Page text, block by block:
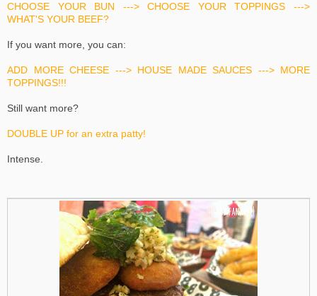
CHOOSE YOUR BUN ---> CHOOSE YOUR TOPPINGS --->
WHAT'S YOUR BEEF?
If you want more, you can:
ADD MORE CHEESE ---> HOUSE MADE SAUCES ---> MORE
TOPPINGS!!!
Still want more?
DOUBLE UP for an extra patty!
Intense.